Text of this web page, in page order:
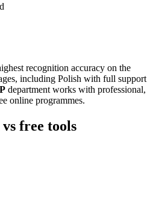
recognition accuracy on the
including Polish with full support
department works with professional,
online programmes.
vs free tools